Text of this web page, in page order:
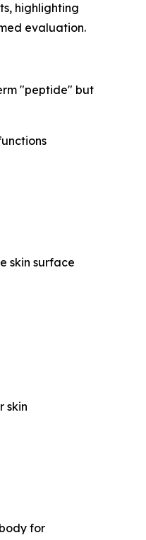
highlighting
evaluation.
"peptide" but
skin surface
skin
for